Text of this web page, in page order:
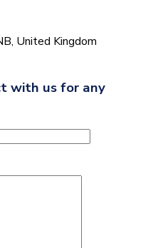
United Kingdom
with us for any